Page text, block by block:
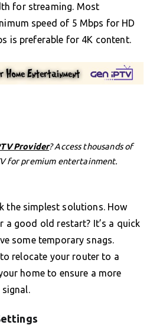
for streaming. Most
speed of 5 Mbps for HD
is preferable for 4K content.
Provider? Access thousands of
for premium entertainment.
the simplest solutions. How
a good old restart? It’s a quick
some temporary snags.
relocate your router to a
home to ensure a more